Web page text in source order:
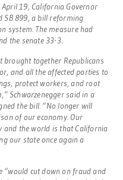
19, California Governor
SB 899, a bill reforming
system. The measure had
the senate 33-3.
brought together Republicans
and all the affected parties to
protect workers, and root
Schwarzenegger said in a
the bill. “No longer will
of our economy. Our
and the world is that California
our state once again a
“would cut down on fraud and